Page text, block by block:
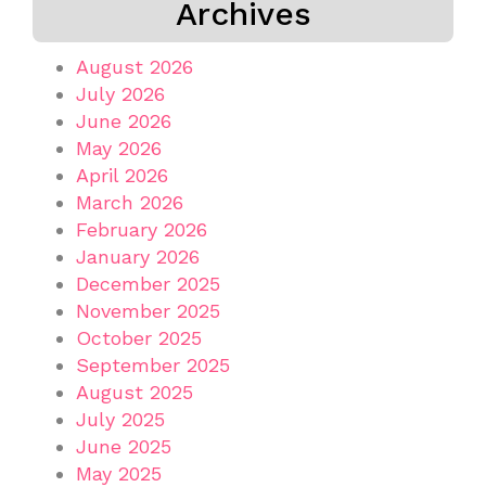
Archives
August 2026
July 2026
June 2026
May 2026
April 2026
March 2026
February 2026
January 2026
December 2025
November 2025
October 2025
September 2025
August 2025
July 2025
June 2025
May 2025